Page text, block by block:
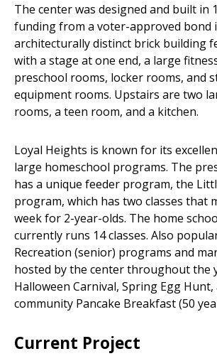
The center was designed and built in
funding from a voter-approved bond
architecturally distinct brick building
with a stage at one end, a large
preschool rooms, locker rooms, and
equipment rooms. Upstairs are two
rooms, a teen room, and a kitchen.
Loyal Heights is known for its
large homeschool programs. The
has a unique feeder program, the
program, which has two classes that
week for 2-year-olds. The home
currently runs 14 classes. Also
Recreation (senior) programs and
hosted by the center throughout the
Halloween Carnival, Spring Egg Hunt,
community Pancake Breakfast (50
Current Project